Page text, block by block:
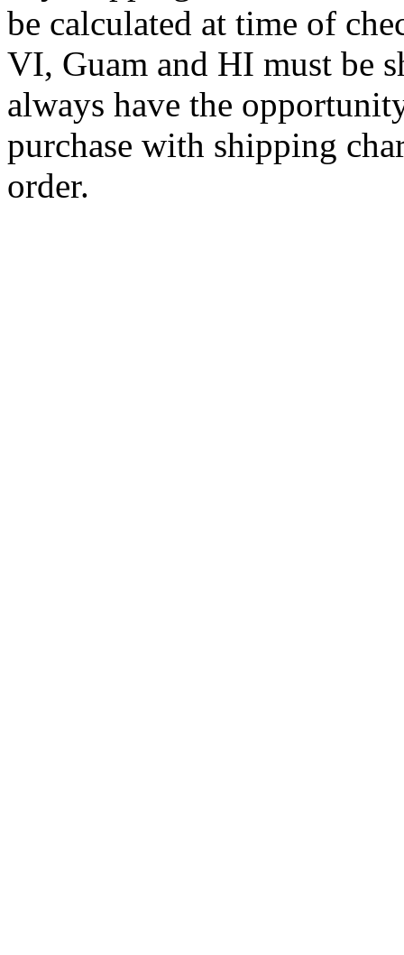
be calculated at time of
VI, Guam and HI must be
always have the
purchase with shipping
order.